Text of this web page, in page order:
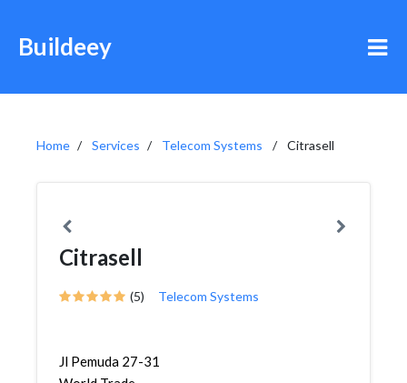
Buildeey
Home Services Telecom Systems Citrasell
Citrasell
(5) Telecom Systems
Jl Pemuda 27-31